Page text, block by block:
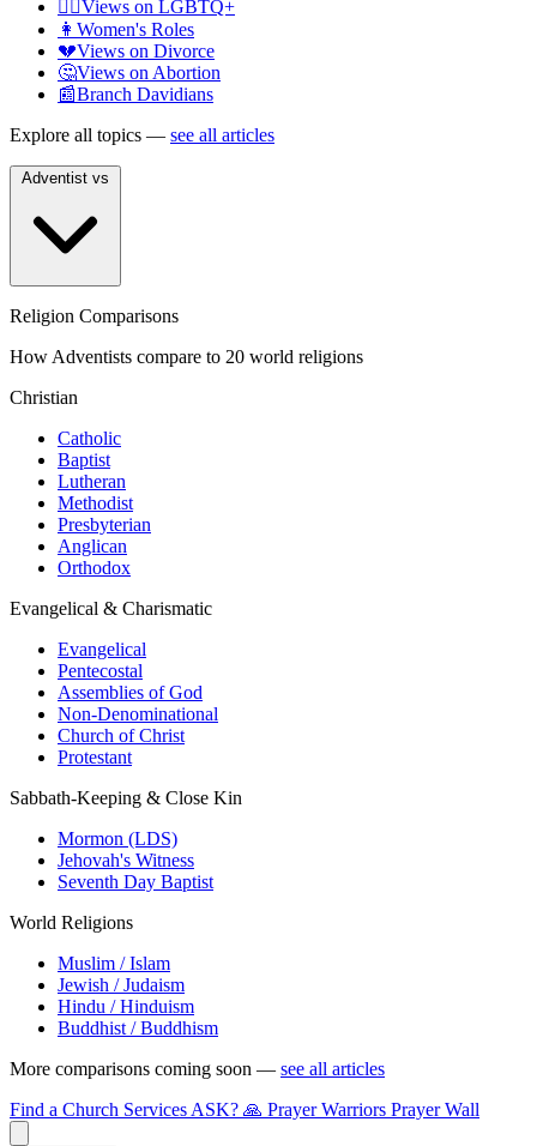
🏳️‍🌈Views on LGBTQ+
👩 Women's Roles
💔Views on Divorce
🤔Views on Abortion
📰Branch Davidians
Explore all topics — see all articles
Religion Comparisons
How Adventists compare to 20 world religions
Christian
Catholic
Baptist
Lutheran
Methodist
Presbyterian
Anglican
Orthodox
Evangelical & Charismatic
Evangelical
Pentecostal
Assemblies of God
Non-Denominational
Church of Christ
Protestant
Sabbath-Keeping & Close Kin
Mormon (LDS)
Jehovah's Witness
Seventh Day Baptist
World Religions
Muslim / Islam
Jewish / Judaism
Hindu / Hinduism
Buddhist / Buddhism
More comparisons coming soon — see all articles
Find a Church Services ASK? 🙏 Prayer Warriors Prayer Wall